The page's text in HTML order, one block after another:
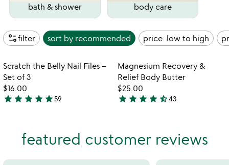
bath & shower body care
page_infofilter sort by recommended price: low to high
featured customer reviews
favorite_border
Item not in your wishlist
Scratch the Belly Nail Files –
Set of 3
$16.00
4.9
star star star star star59
Item not in
Magnesium Recovery &
Relief Body Butter
$25.00
4.4
of
star star star star star_half43